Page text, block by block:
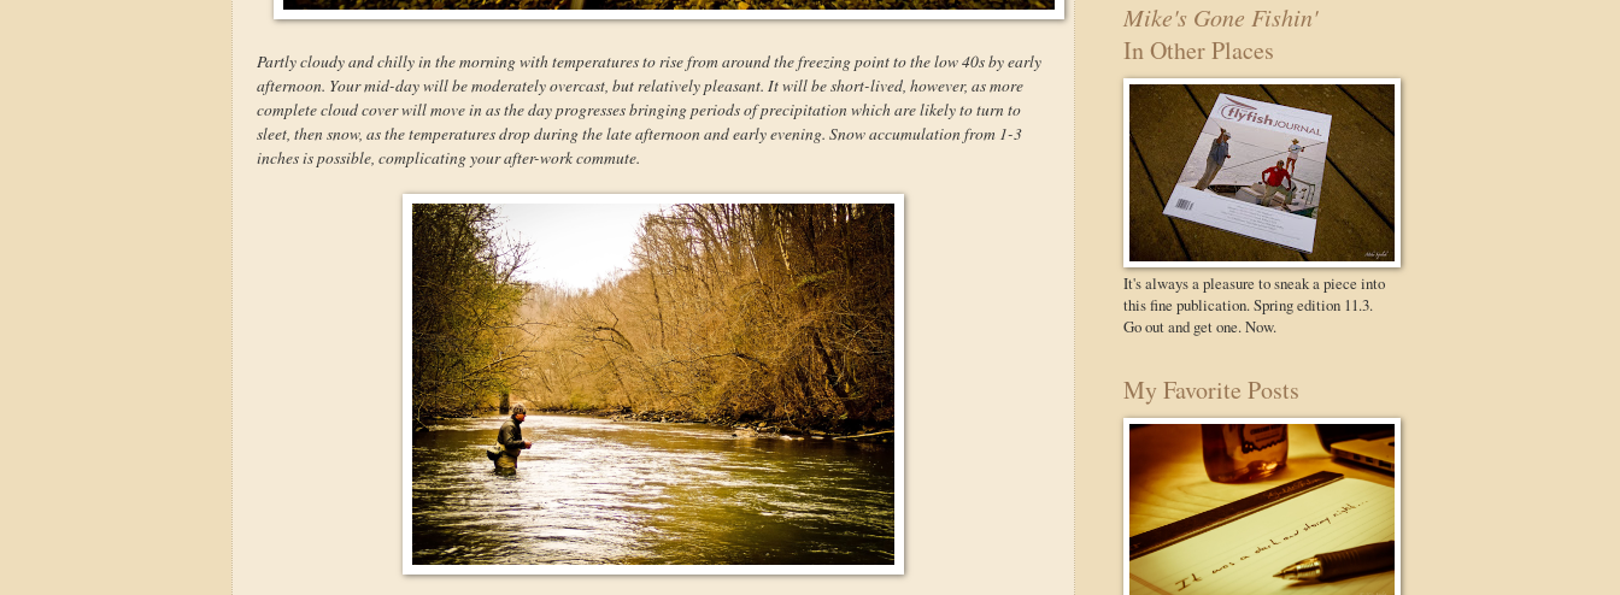
Partly cloudy and chilly in the morning with temperatures to rise from around the freezing point to the low 40s by early
afternoon. Your mid-day will be moderately overcast, but relatively pleasant. It will be short-lived, however, as more
complete cloud cover will move in as the day progresses bringing periods of precipitation which are likely to turn to
sleet, then snow, as the temperatures drop during the late afternoon and early evening. Snow accumulation from 1-3
inches is possible, complicating your after-work commute.
Mike's Gone Fishin'
In Other Places
It's always a pleasure to sneak a piece into
this fine publication. Spring edition 11.3.
Go out and get one. Now.
My Favorite Posts